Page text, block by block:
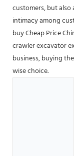
customers, but
intimacy among
buy Cheap Price
crawler excavator
business, buying
wise choice.